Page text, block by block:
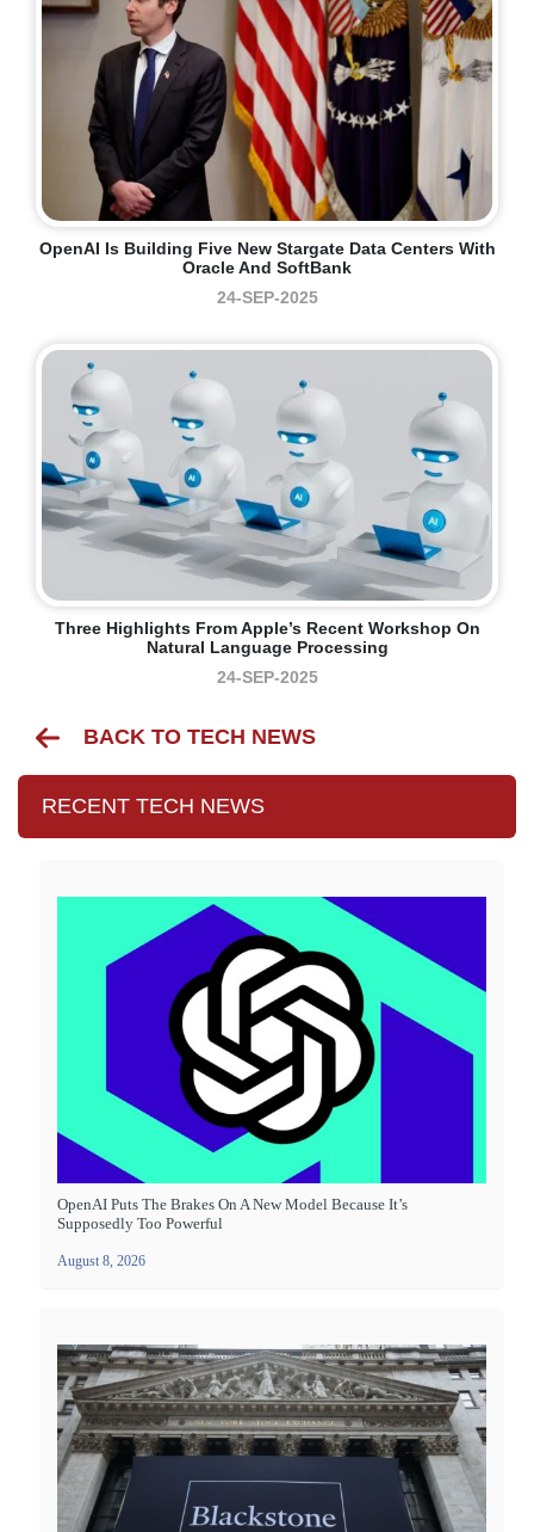
OpenAI Is Building Five New Stargate Data Centers With
Oracle And SoftBank
24-SEP-2025
Three Highlights From Apple’s Recent Workshop On
Natural Language Processing
24-SEP-2025
BACK TO TECH NEWS
RECENT TECH NEWS
OpenAI Puts The Brakes On A New Model Because It’s
Supposedly Too Powerful
August 8, 2026